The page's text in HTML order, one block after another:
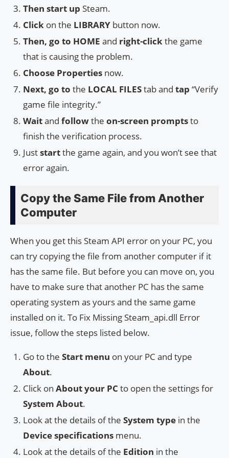
Then start up Steam.
Click on the LIBRARY button now.
Then, go to HOME and right-clickthe game
that is causing the problem.
Choose Properties now.
Next, go to the LOCAL FILEStab and tap “Verify
game file integrity.”
Waitand followthe on-screen promptsto
finish the verification process.
Juststartthe game again, and you won’t see that
error again.
Copy the Same File from Another
Computer
When you get this Steam API error on your PC, you
can try copying the file from another computer if it
has the same file. But before you can move on, you
have to make sure that another PC has the same
operating system as yours and the same game
installed on it. To Fix Missing Steam_api.dll Error
issue, follow the steps listed below.
Go to the Start menu on your PC and type
About.
Click on About your PC to open the settings for
System About.
Look at the details of the System type in the
Device specifications menu.
Look at the details of the Edition in the